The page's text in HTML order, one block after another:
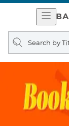
Search
query